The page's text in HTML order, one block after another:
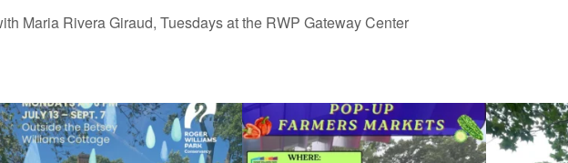
Maria Rivera Giraud, Tuesdays at the RWP Gateway Center
Due to rain, this evening`s Gentle Yoga at the...
13
Skip a trip to the grocery store and head to the...
38 0
It`s a